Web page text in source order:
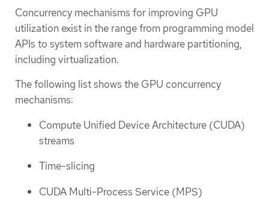
Concurrency mechanisms for improving GPU
utilization exist in the range from programming model
APIs to system software and hardware partitioning,
including virtualization.
The following list shows the GPU concurrency
mechanisms:
Compute Unified Device Architecture (CUDA)
streams
Time-slicing
CUDA Multi-Process Service (MPS)